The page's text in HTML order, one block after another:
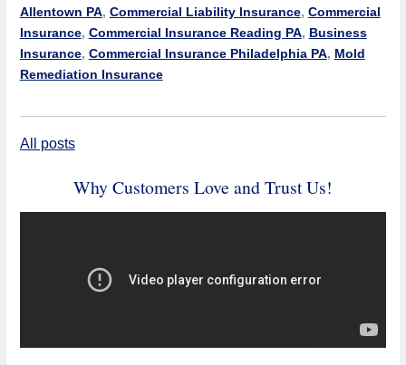
Allentown PA, Commercial Liability Insurance, Commercial
Insurance, Commercial Insurance Reading PA, Business
Insurance, Commercial Insurance Philadelphia PA, Mold
Remediation Insurance
All posts
Why Customers Love and Trust Us!